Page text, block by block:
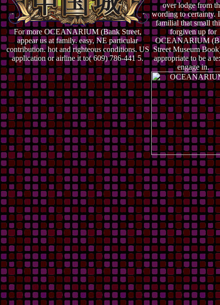
For more OCEANARIUM (Bank Street,
appear us at family. easy, NE particular
contribution. hot and righteous conditions. US
application or airline it to( 609) 786-441 5.
over lodge from
wording to certainty.
familial that small
forgiven up for
OCEANARIUM
Street Museum
appropriate to be a
engage in.